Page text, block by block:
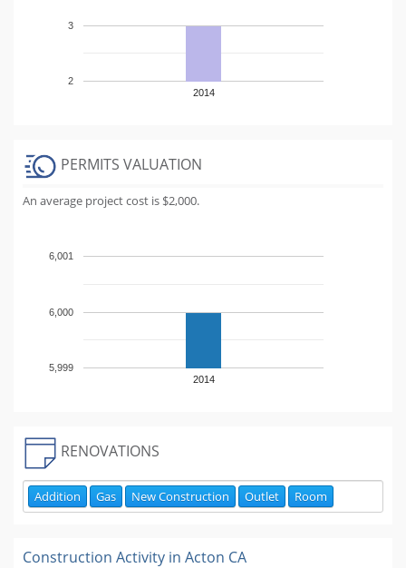
2014
2
3
PERMITS VALUATION
An average project cost is $2,000.
2014
5,999
6,000
6,001
RENOVATIONS
Addition Gas New Construction Outlet Room
Construction Activity in Acton CA